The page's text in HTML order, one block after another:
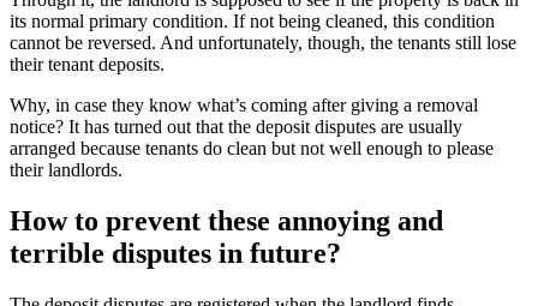
its normal primary condition. If not being cleaned, this condition
cannot be reversed. And unfortunately, though, the tenants still lose
their tenant deposits.
Why, in case they know what’s coming after giving a removal
notice? It has turned out that the deposit disputes are usually
arranged because tenants do clean but not well enough to please
their landlords.
How to prevent these annoying and
terrible disputes in future?